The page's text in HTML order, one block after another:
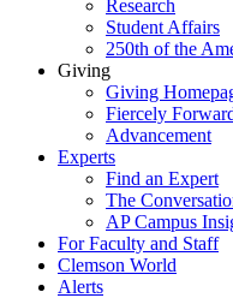
Research
Student Affairs
250th of the
Giving
Giving
Fiercely
Advancement
Experts
Find an Expert
The
AP Campus
For Faculty and Staff
Clemson World
Alerts